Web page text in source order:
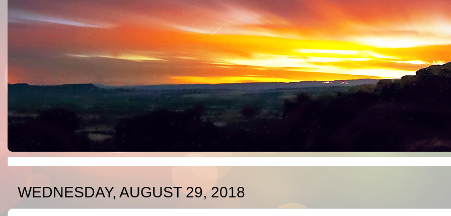
WEDNESDAY, AUGUST 29, 2018